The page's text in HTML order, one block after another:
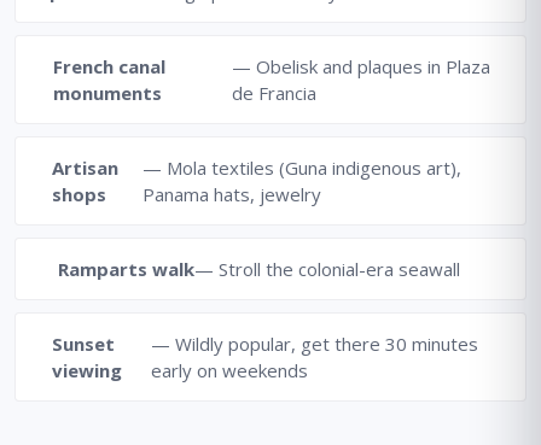
French canal
monuments
— Obelisk and plaques in Plaza
de Francia
Artisan
shops
— Mola textiles (Guna indigenous art),
Panama hats, jewelry
Ramparts walk— Stroll the colonial-era seawall
Sunset
viewing
— Wildly popular, get there 30 minutes
early on weekends